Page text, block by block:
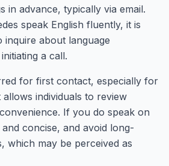
in advance, typically via email.
speak English fluently, it is
about language
a call.
for first contact, especially for
individuals to review
If you do speak on
concise, and avoid long-
which may be perceived as